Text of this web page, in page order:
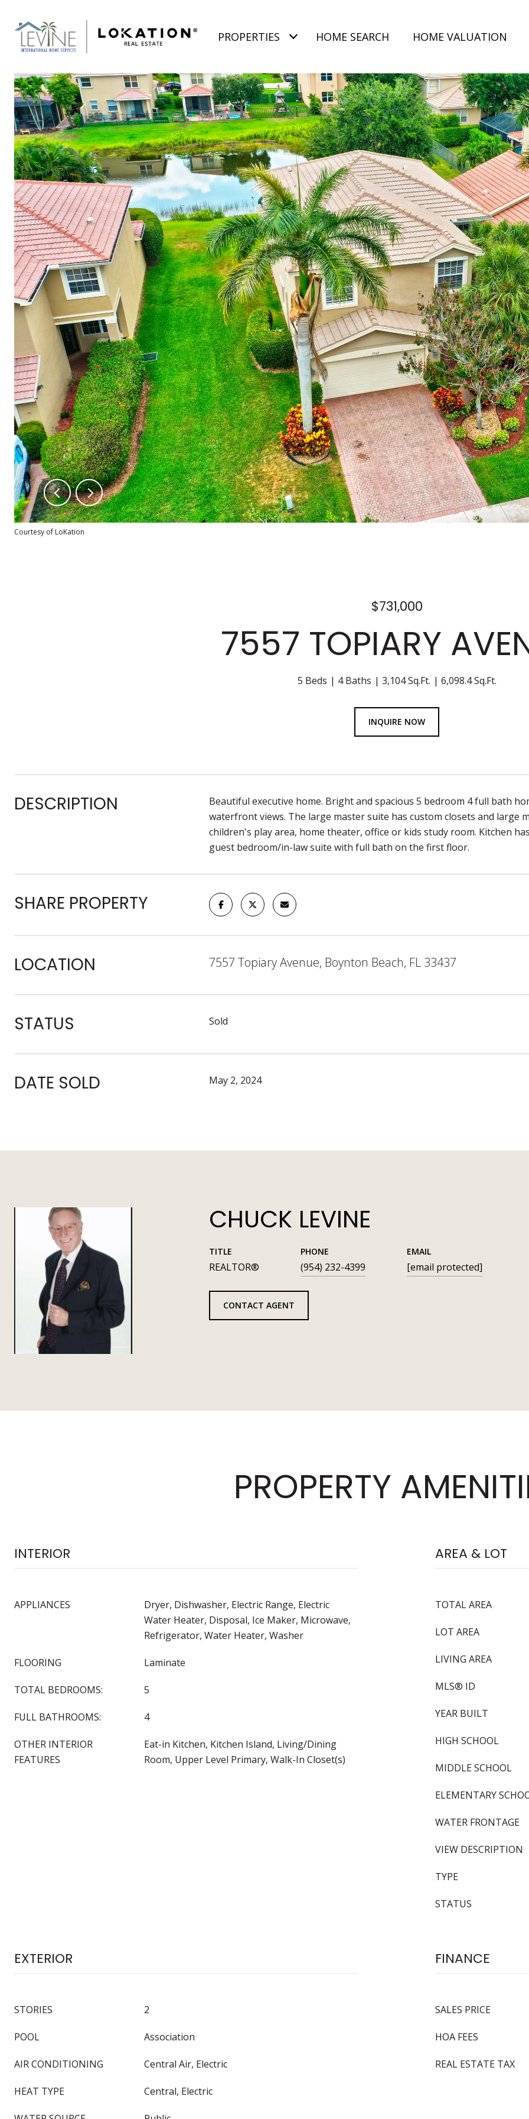
PROPERTIES HOME SEARCH HOME VALUATION
Courtesy of LoKation
$731,000
7557 TOPIARY
5 Beds 4 Baths 3,104 Sq.Ft. 6,098.4 Sq.Ft.
INQUIRE NOW
DESCRIPTION
Beautiful executive home. Bright and spacious 5 bedroom 4 full bath
waterfront views. The large master suite has custom closets and large
children's play area, home theater, office or kids study room. Kitchen
guest bedroom/in-law suite with full bath on the first floor.
SHARE PROPERTY
LOCATION 7557 Topiary Avenue, Boynton Beach, FL 33437
STATUS Sold
DATE SOLD May 2, 2024
CHUCK LEVINE
TITLE
REALTOR®
PHONE
(954) 232-4399
EMAIL
[email protected]
CONTACT AGENT
PROPERTY
INTERIOR
APPLIANCES
Dryer, Dishwasher, Electric Range, Electric
Water Heater, Disposal, Ice Maker, Microwave,
Refrigerator, Water Heater, Washer
FLOORING Laminate
TOTAL BEDROOMS: 5
FULL BATHROOMS: 4
OTHER INTERIOR
FEATURES
Eat-in Kitchen, Kitchen Island, Living/Dining
Room, Upper Level Primary, Walk-In Closet(s)
AREA & LOT
TOTAL AREA
LOT AREA
LIVING AREA
MLS® ID
YEAR BUILT
HIGH SCHOOL
MIDDLE SCHOOL
ELEMENTARY
WATER FRONTAGE
VIEW DESCRIPTION
TYPE
STATUS
EXTERIOR
STORIES 2
POOL Association
AIR CONDITIONING Central Air, Electric
HEAT TYPE Central, Electric
FINANCE
SALES PRICE
HOA FEES
REAL ESTATE TAX